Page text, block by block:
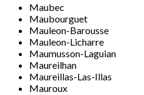
Maubec
Maubourguet
Mauleon-Barousse
Mauleon-Licharre
Maumusson-Laguian
Maureilhan
Maureillas-Las-Illas
Mauroux